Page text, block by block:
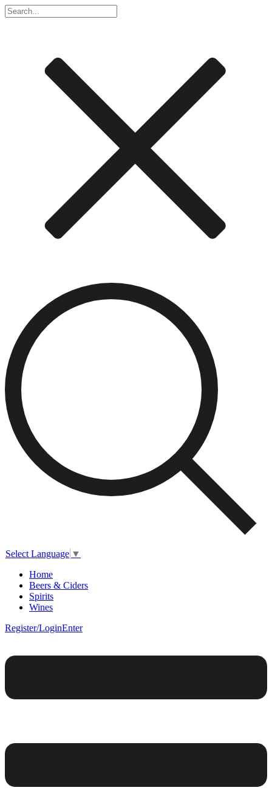
Select Language ▼
Home
Beers & Ciders
Spirits
Wines
Register/LoginEnter